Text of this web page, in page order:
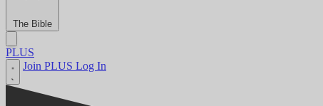
The Bible
PLUS
Join PLUS Log In